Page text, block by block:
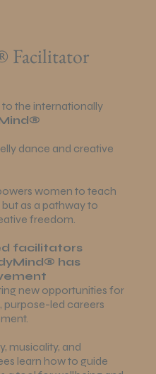
Facilitator
to the internationally
dance and creative
women to teach
as a pathway to
freedom.
facilitators
has
new opportunities for
led careers
musicality, and
learn how to guide